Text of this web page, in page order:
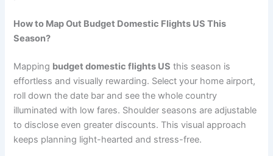
How to Map Out Budget Domestic Flights US This
Season?
Mapping budget domestic flights US this season is
effortless and visually rewarding. Select your home airport,
roll down the date bar and see the whole country
illuminated with low fares. Shoulder seasons are adjustable
to disclose even greater discounts. This visual approach
keeps planning light-hearted and stress-free.